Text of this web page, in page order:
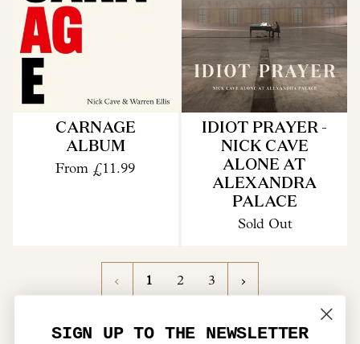
CARNAGE
ALBUM
From £11.99
IDIOT PRAYER -
NICK CAVE
ALONE AT
ALEXANDRA
PALACE
Sold Out
1 2 3
Next
»
SIGN UP TO THE NEWSLETTER